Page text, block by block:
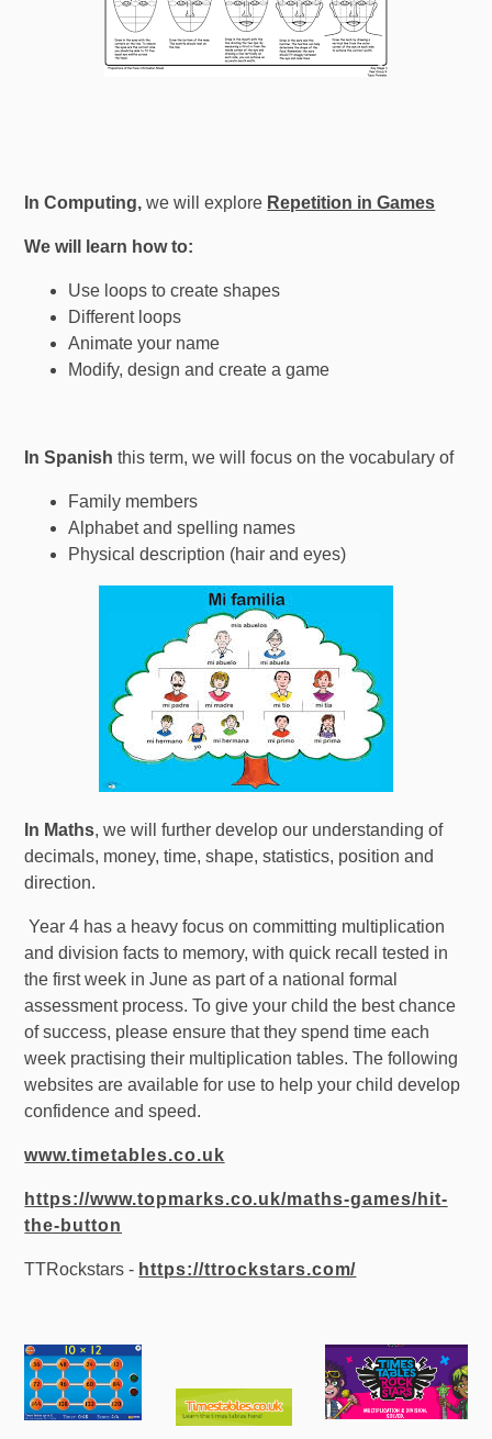
In Computing, we will explore Repetition in Games
We will learn how to:
Use loops to create shapes
Different loops
Animate your name
Modify, design and create a game
In Spanishthis term, we will focus on the vocabulary of
Family members
Alphabet and spelling names
Physical description (hair and eyes)
In Maths, we will further develop our understanding of
decimals, money, time, shape, statistics, position and
direction.
Year 4 has a heavy focus on committing multiplication
and division facts to memory, with quick recall tested in
the first week in June as part of a national formal
assessment process. To give your child the best chance
of success, please ensure that they spend time each
week practising their multiplication tables. The following
websites are available for use to help your child develop
confidence and speed.
www.timetables.co.uk
https://www.topmarks.co.uk/maths-games/hit-
the-button
TTRockstars - https://ttrockstars.com/